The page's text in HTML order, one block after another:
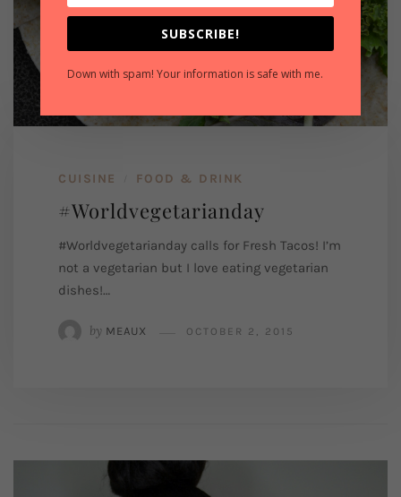
CUISINE FOOD & DRINK
#Worldvegetarianday
#Worldvegetarianday calls for Fresh Tacos! I’m
not a vegetarian but I love eating vegetarian
dishes!…
by MEAUX OCTOBER 2, 2015
SUBSCRIBE!
Down with spam! Your information is safe with me.